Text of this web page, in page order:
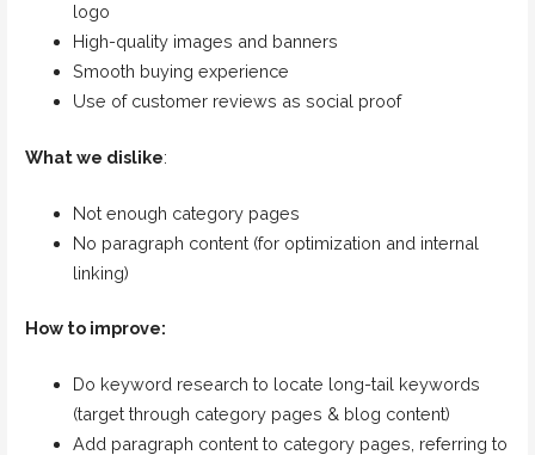
logo
High-quality images and banners
Smooth buying experience
Use of customer reviews as social proof
What we dislike:
Not enough category pages
No paragraph content (for optimization and internal
linking)
How to improve:
Do keyword research to locate long-tail keywords
(target through category pages & blog content)
Add paragraph content to category pages, referring to